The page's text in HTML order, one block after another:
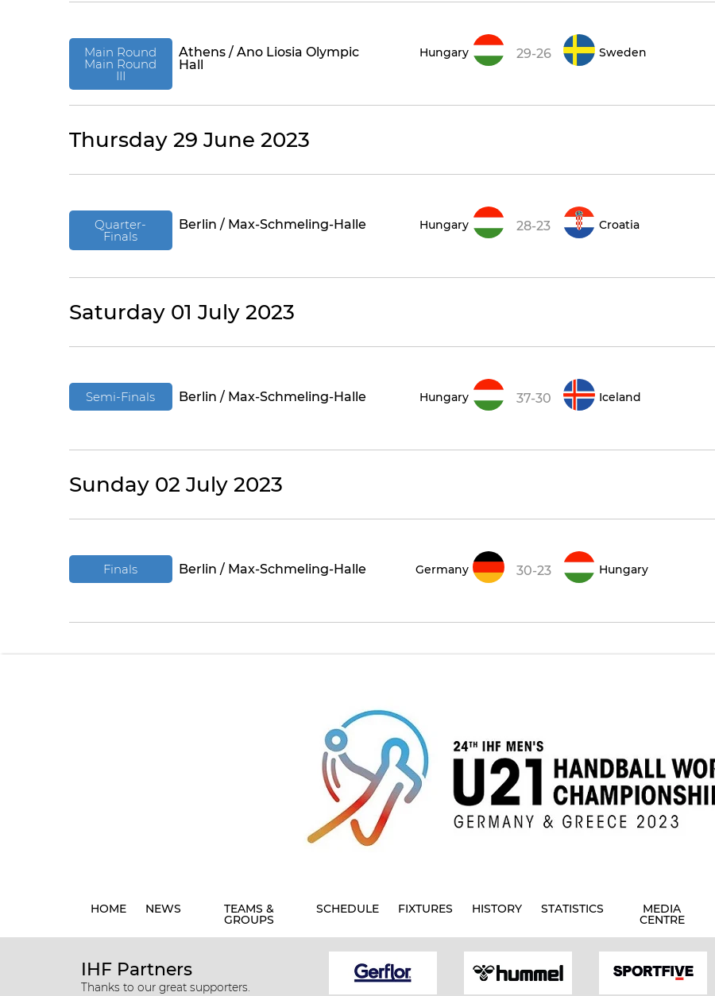
Main Round
Main Round
III
Athens / Ano Liosia Olympic
Hall
Hungary 29-26 Sweden
Thursday 29 June 2023
Quarter-
Finals
Berlin / Max-Schmeling-Halle Hungary 28-23 Croatia
Saturday 01 July 2023
Semi-Finals Berlin / Max-Schmeling-Halle Hungary 37-30 Iceland
Sunday 02 July 2023
Finals Berlin / Max-Schmeling-Halle Germany 30-23 Hungary
HOME NEWS TEAMS &
GROUPS
SCHEDULE FIXTURES HISTORY STATISTICS MEDIA
CENTRE
IHF Partners
Thanks to our great supporters.